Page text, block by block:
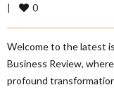
|
0
Welcome to the latest
Business Review,
profound